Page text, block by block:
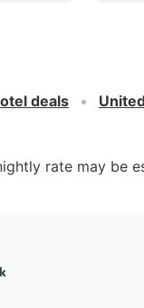
deals
rate may be